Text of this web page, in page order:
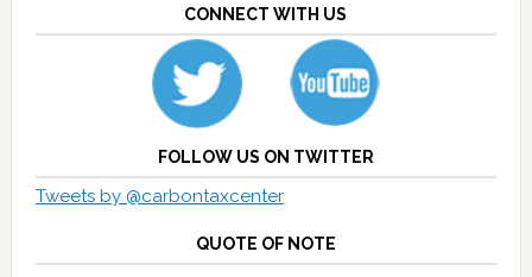
CONNECT WITH US
FOLLOW US ON TWITTER
Tweets by @carbontaxcenter
QUOTE OF NOTE